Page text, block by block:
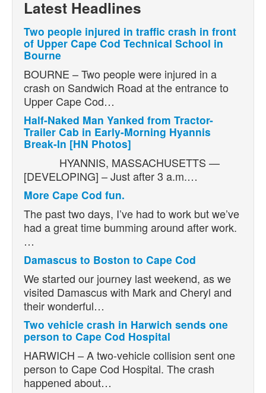
Latest Headlines
Two people injured in traffic crash in front
of Upper Cape Cod Technical School in
Bourne
BOURNE – Two people were injured in a
crash on Sandwich Road at the entrance to
Upper Cape Cod…
Half-Naked Man Yanked from Tractor-
Trailer Cab in Early-Morning Hyannis
Break-In [HN Photos]
HYANNIS, MASSACHUSETTS —
[DEVELOPING] – Just after 3 a.m.…
More Cape Cod fun.
The past two days, I’ve had to work but we’ve
had a great time bumming around after work.
…
Damascus to Boston to Cape Cod
We started our journey last weekend, as we
visited Damascus with Mark and Cheryl and
their wonderful…
Two vehicle crash in Harwich sends one
person to Cape Cod Hospital
HARWICH – A two-vehicle collision sent one
person to Cape Cod Hospital. The crash
happened about…